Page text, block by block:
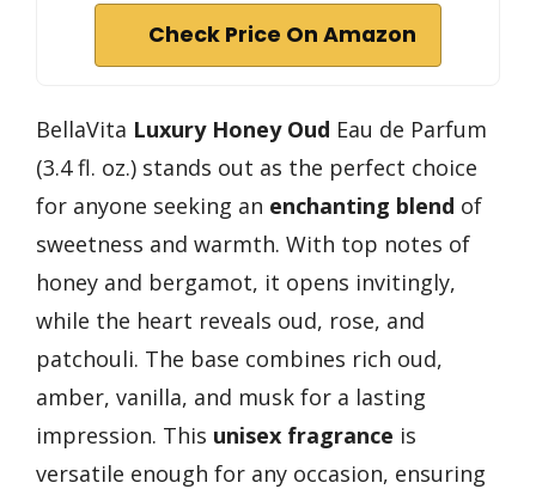
Check Price On Amazon
BellaVita Luxury Honey Oud Eau de Parfum
(3.4 fl. oz.) stands out as the perfect choice
for anyone seeking an enchanting blend of
sweetness and warmth. With top notes of
honey and bergamot, it opens invitingly,
while the heart reveals oud, rose, and
patchouli. The base combines rich oud,
amber, vanilla, and musk for a lasting
impression. This unisex fragrance is
versatile enough for any occasion, ensuring